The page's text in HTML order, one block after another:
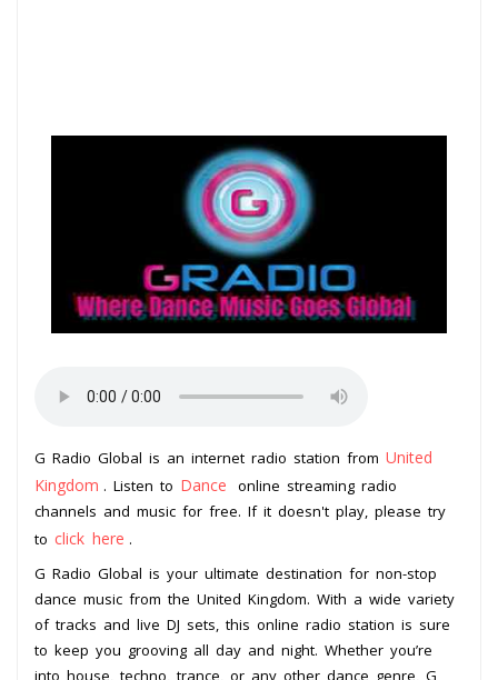
G Radio Global is an internet radio station from United
Kingdom . Listen to Dance
online streaming radio
channels and music for free. If it doesn't play, please try
to click here .
G Radio Global is your ultimate destination for non-stop
dance music from the United Kingdom. With a wide variety
of tracks and live DJ sets, this online radio station is sure
to keep you grooving all day and night. Whether you’re
into house, techno, trance, or any other dance genre, G